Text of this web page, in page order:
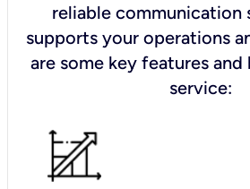
reliable communication
supports your operations
are some key features
service: